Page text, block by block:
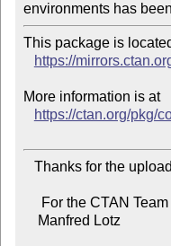
This package is
https://
More information is at
https://ctan.org/pkg/